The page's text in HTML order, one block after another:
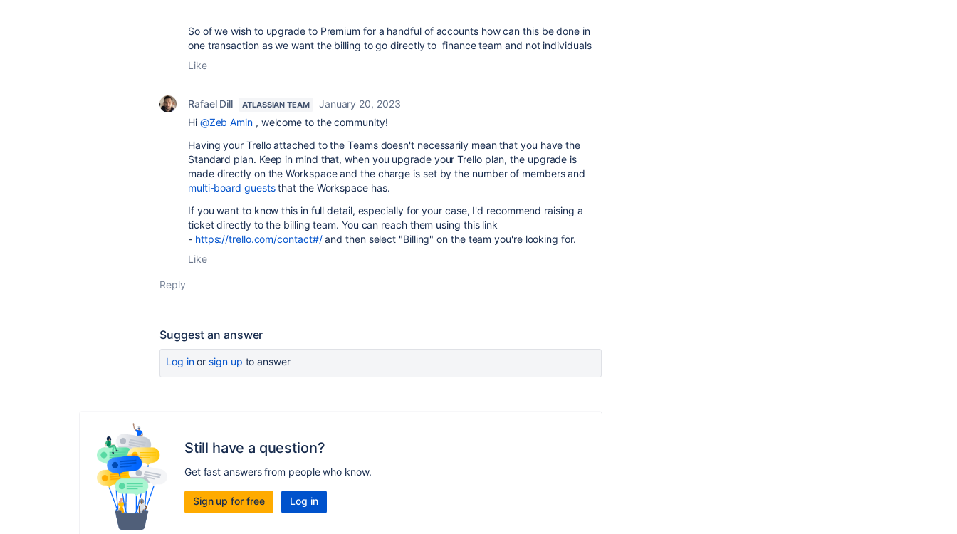
So of we wish to upgrade to Premium for a handful of accounts how can this be done in
one transaction as we want the billing to go directly to finance team and not individuals
Like
Rafael Dill ATLASSIAN TEAM
January 20, 2023
Hi @Zeb Amin , welcome to the community!
Having your Trello attached to the Teams doesn't necessarily mean that you have the
Standard plan. Keep in mind that, when you upgrade your Trello plan, the upgrade is
made directly on the Workspace and the charge is set by the number of members and
multi-board gueststhat the Workspace has.
If you want to know this in full detail, especially for your case, I'd recommend raising a
ticket directly to the billing team. You can reach them using this link
- https://trello.com/contact#/and then select "Billing" on the team you're looking for.
Like
Reply
Suggest an answer
Log inor sign up to answer
Still have a question?
Get fast answers from people who know.
Sign up for free Log in